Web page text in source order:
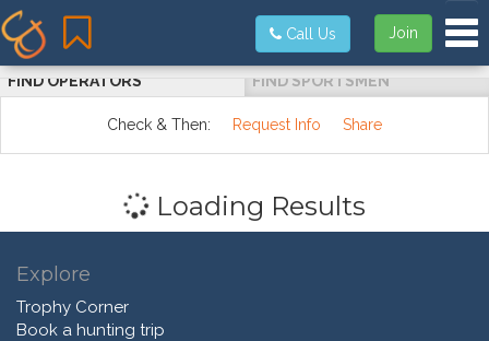
Join
Call Us
FIND OPERATORS FIND SPORTSMEN
Check & Then: Request Info Share
Loading Results
Explore
Trophy Corner
Book a hunting trip